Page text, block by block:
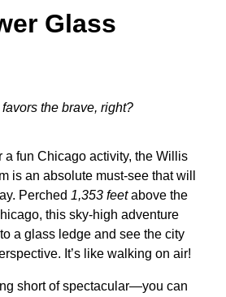
Glass
the brave, right?
a fun Chicago activity, the Willis
is an absolute must-see that will
Perched 1,353 feetabove the
this sky-high adventure
a glass ledge and see the city
It’s like walking on air!
short of spectacular—you can